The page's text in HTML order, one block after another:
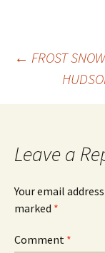
Post
← FROST
Leave a
Your email
marked *
Comment *